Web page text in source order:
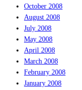
October 2008
August 2008
July 2008
May 2008
April 2008
March 2008
February 2008
January 2008